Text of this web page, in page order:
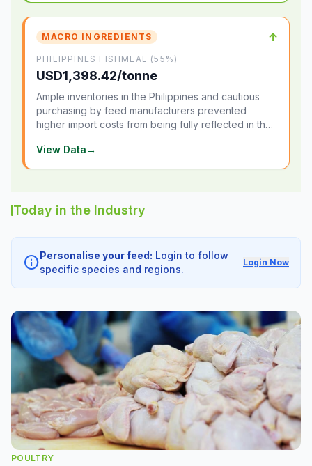
MACRO INGREDIENTS ↑
PHILIPPINES FISHMEAL (55%)
USD1,398.42/tonne
Ample inventories in the Philippines and cautious
purchasing by feed manufacturers prevented
higher import costs from being fully reflected in the
View Data→
Today in the Industry
infoPersonalise your feed: Login to follow
specific species and regions.
Login Now
POULTRY